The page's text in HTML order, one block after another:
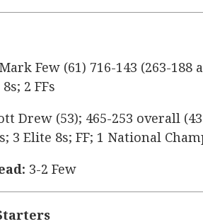
Mark Few (61) 716-143 (263-188
2 FFs
Drew (53); 465-253 overall
3 Elite 8s; FF; 1 National
3-2 Few